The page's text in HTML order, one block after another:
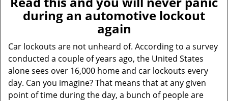
l
a
during an automotive lockout
again
Car lockouts are not unheard of. According to a survey
conducted a couple of years ago, the United States
alone sees over 16,000 home and car lockouts every
day. Can you imagine? That means that at any given
point of time during the day, a bunch of people are